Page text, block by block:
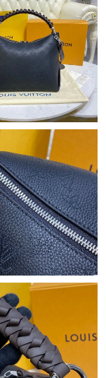
at 11:46 PM.
at 7:20 PM.
at 8:03 PM.
at 8:10 PM.
at 4:50 PM.
at 9:13 AM.
at 5:52 PM.
28, 2026 at 11:54